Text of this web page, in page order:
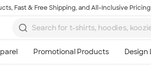
Fast & Free Shipping, and All-Inclusive Pricing